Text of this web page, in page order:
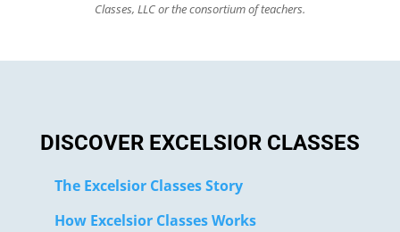
Classes, LLC or the consortium of teachers.
DISCOVER EXCELSIOR CLASSES
The Excelsior Classes Story
How Excelsior Classes Works